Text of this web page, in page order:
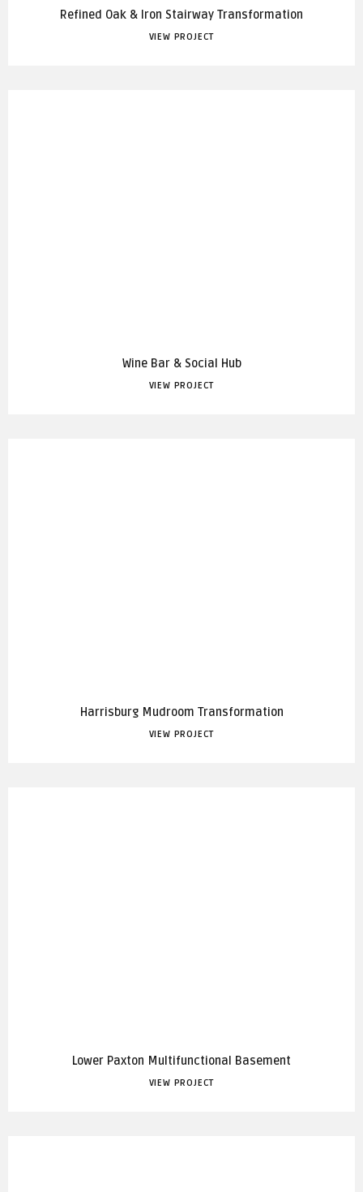
Refined Oak & Iron Stairway Transformation
VIEW PROJECT
Wine Bar & Social Hub
VIEW PROJECT
Harrisburg Mudroom Transformation
VIEW PROJECT
Lower Paxton Multifunctional Basement
VIEW PROJECT